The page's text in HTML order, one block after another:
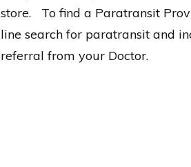
store. To find a Paratransit
line search for paratransit and
referral from your Doctor.